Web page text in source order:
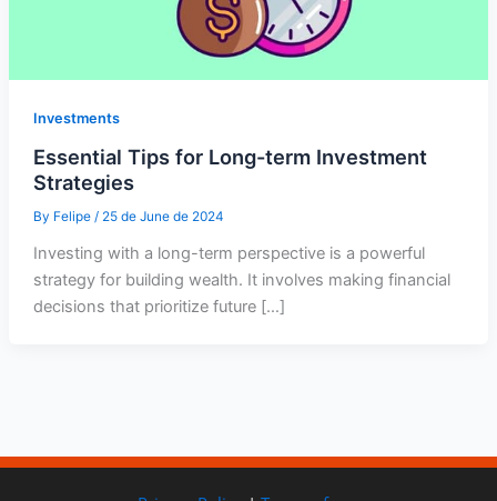
Investments
Essential Tips for Long-term Investment
Strategies
By Felipe / 25 de June de 2024
Investing with a long-term perspective is a powerful
strategy for building wealth. It involves making financial
decisions that prioritize future […]